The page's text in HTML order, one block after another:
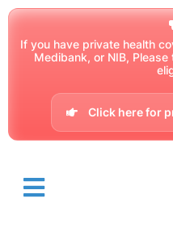
If you have private health
Medibank, or NIB,
Click here for